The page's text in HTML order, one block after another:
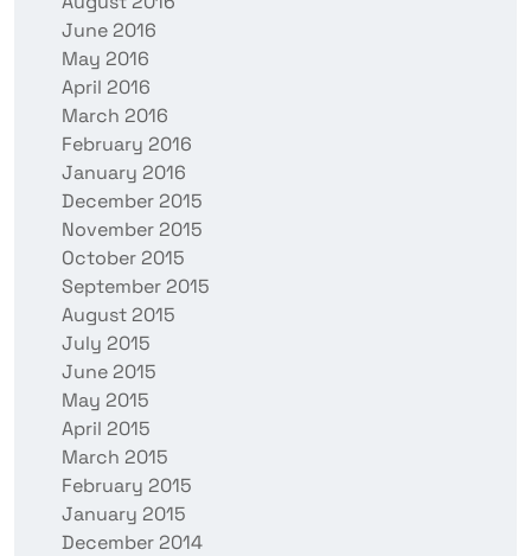
June 2016
May 2016
April 2016
March 2016
February 2016
January 2016
December 2015
November 2015
October 2015
September 2015
August 2015
July 2015
June 2015
May 2015
April 2015
March 2015
February 2015
January 2015
December 2014